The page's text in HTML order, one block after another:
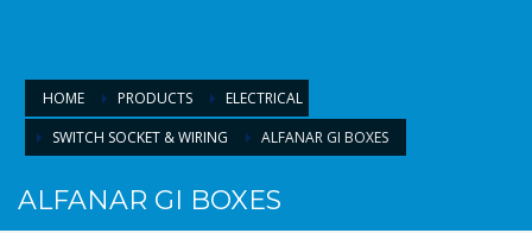
LIGHTING
LIGHTING
LAMPS & BULBS
HOME PRODUCTS
ELECTRICAL
SWITCH SOCKET & WIRING
ALFANAR GI BOXES
ALFANAR GI BOXES